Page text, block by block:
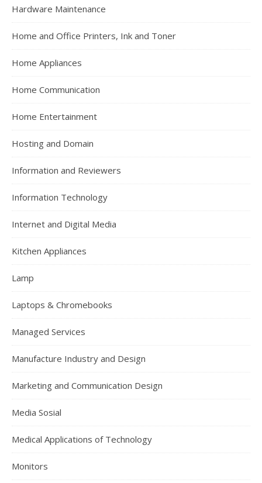
Hardware Maintenance
Home and Office Printers, Ink and Toner
Home Appliances
Home Communication
Home Entertainment
Hosting and Domain
Information and Reviewers
Information Technology
Internet and Digital Media
Kitchen Appliances
Lamp
Laptops & Chromebooks
Managed Services
Manufacture Industry and Design
Marketing and Communication Design
Media Sosial
Medical Applications of Technology
Monitors